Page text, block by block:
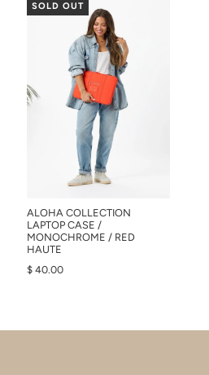
SOLD OUT
ALOHA COLLECTION
LAPTOP CASE /
MONOCHROME / RED
HAUTE
$ 40.00